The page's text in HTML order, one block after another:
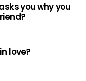
you why you
love?